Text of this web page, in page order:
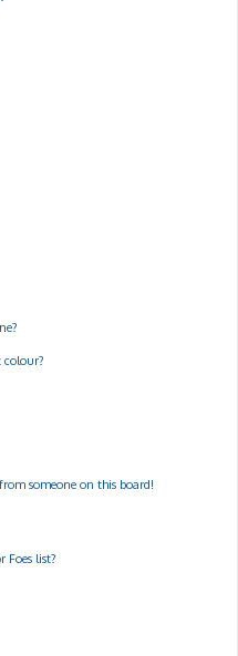
colour?
someone on this board!
Foes list?